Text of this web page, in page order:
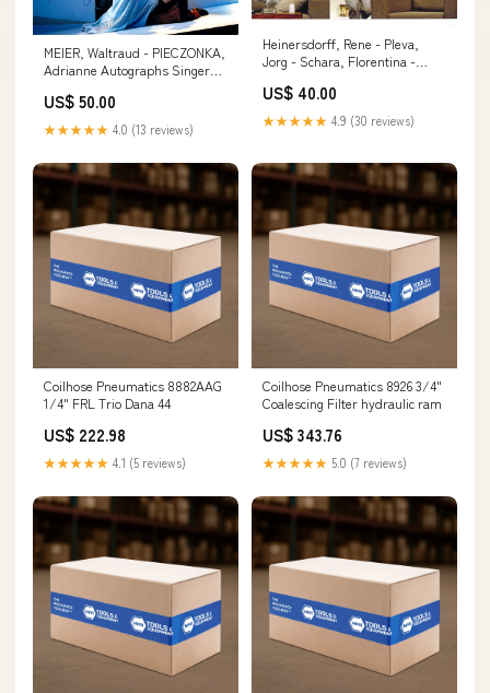
MEIER, Waltraud - PIECZONKA,
Adrianne Autographs Singers
US$ 50.00
★★★★★ 4.0 (13 reviews)
Heinersdorff, Rene - Pleva,
Jorg - Schara, Florentina -
Autographs Actresses - Letter
R
US$ 40.00
★★★★★ 4.9 (30 reviews)
Coilhose Pneumatics 8882AAG
1/4" FRL Trio Dana 44
US$ 222.98
★★★★★ 4.1 (5 reviews)
Coilhose Pneumatics 8926 3/4"
Coalescing Filter hydraulic ram
US$ 343.76
★★★★★ 5.0 (7 reviews)